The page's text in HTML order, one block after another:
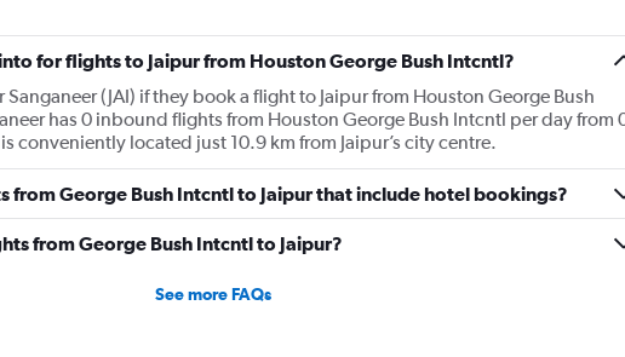
for flights to Jaipur from Houston George Bush Intcntl?
(JAI) if they book a flight to Jaipur from Houston George Bush
has 0 inbound flights from Houston George Bush Intcntl per day from
conveniently located just 10.9 km from Jaipur’s city centre.
from George Bush Intcntl to Jaipur that include hotel bookings?
from George Bush Intcntl to Jaipur?
See more FAQs